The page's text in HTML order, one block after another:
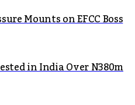
Mounts on EFCC Boss
in India Over N380m